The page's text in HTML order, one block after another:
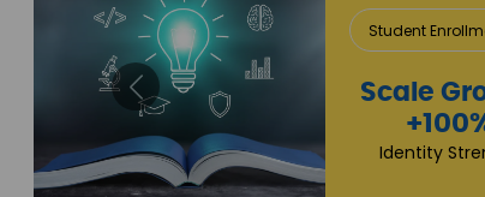
Lead
Property
Brand